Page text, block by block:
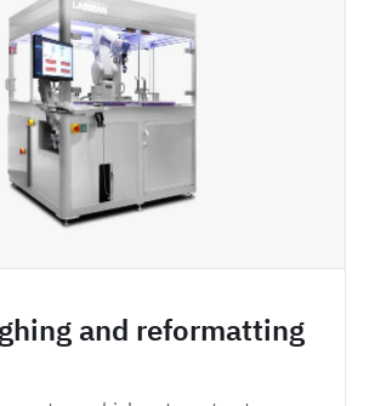
and reformatting